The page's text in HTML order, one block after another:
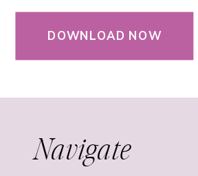
DOWNLOAD NOW
Navigate